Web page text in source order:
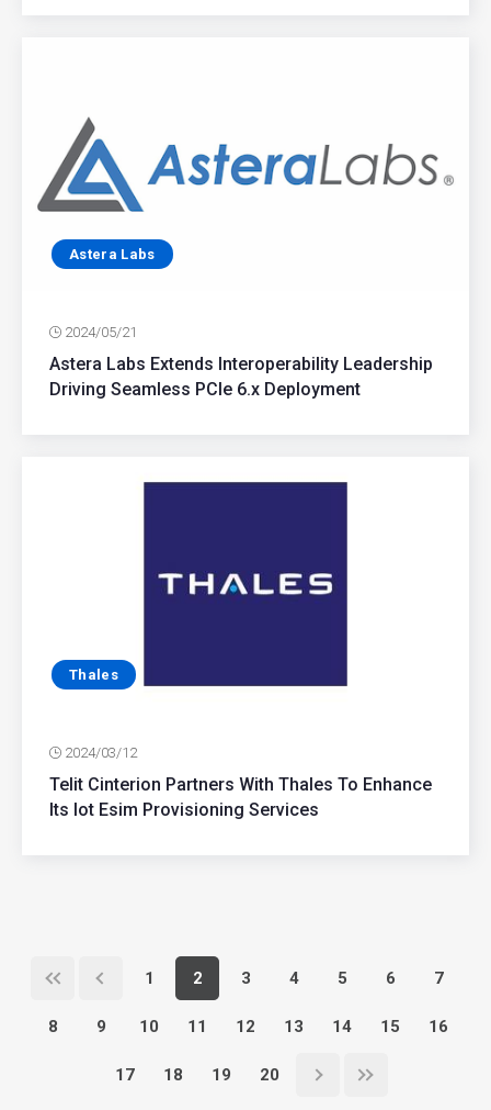
Astera Labs
2024/05/21
Astera Labs Extends Interoperability Leadership
Driving Seamless PCIe 6.x Deployment
Thales
2024/03/12
Telit Cinterion Partners With Thales To Enhance
Its Iot Esim Provisioning Services
1 2 3 4 5 6 7
8 9 10 11 12 13 14 15 16
17 18 19 20